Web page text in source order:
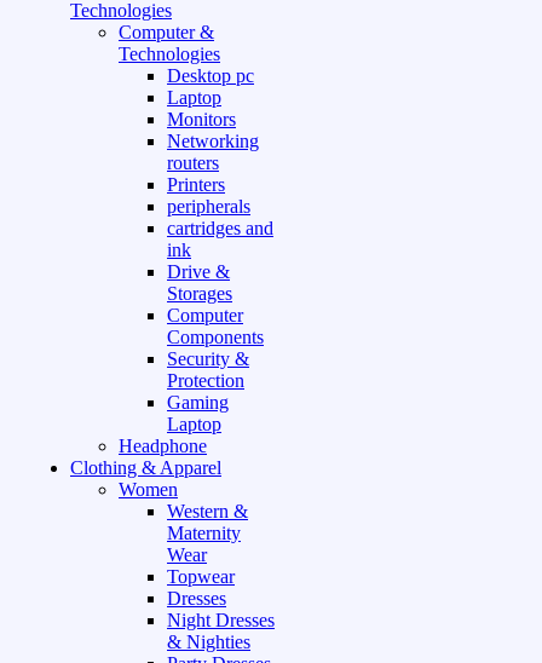
Technologies
Computer &
Technologies
Desktop pc
Laptop
Monitors
Networking
routers
Printers
peripherals
cartridges and
ink
Drive &
Storages
Computer
Components
Security &
Protection
Gaming
Laptop
Headphone
Clothing & Apparel
Women
Western &
Maternity
Wear
Topwear
Dresses
Night Dresses
& Nighties